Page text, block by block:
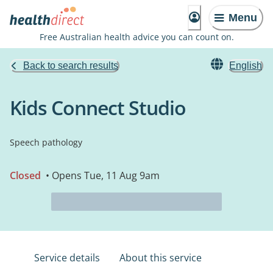
Menu
Free Australian health advice you can count on.
Back to search results English
Kids Connect Studio
Speech pathology
Closed • Opens Tue, 11 Aug 9am
Service details About this service